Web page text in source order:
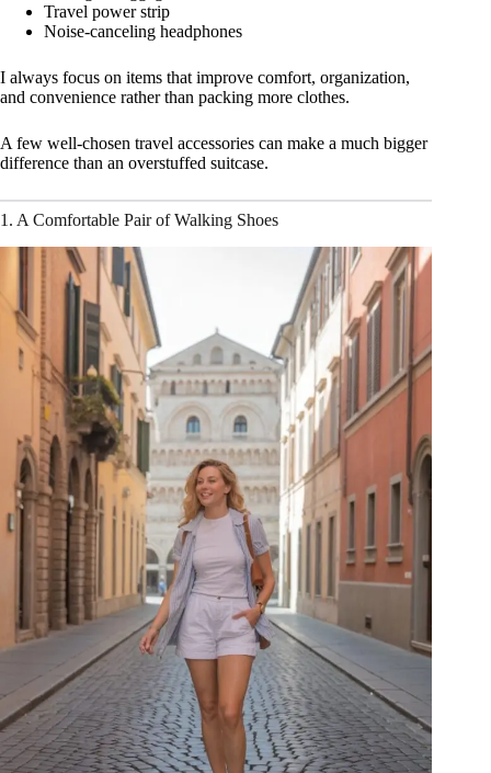
Travel power strip
Noise-canceling headphones
I always focus on items that improve comfort, organization,
and convenience rather than packing more clothes.
A few well-chosen travel accessories can make a much bigger
difference than an overstuffed suitcase.
1. A Comfortable Pair of Walking Shoes